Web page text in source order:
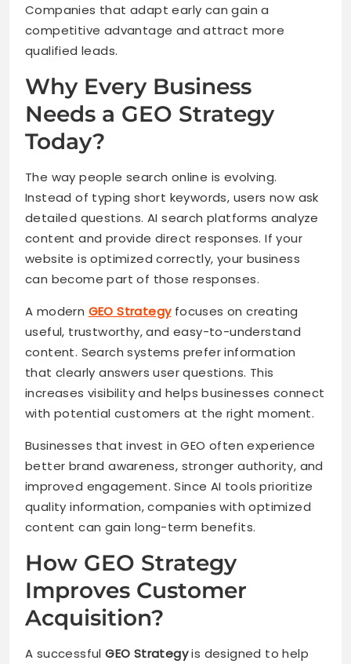
Companies that adapt early can gain a
competitive advantage and attract more
qualified leads.
Why Every Business
Needs a GEO Strategy
Today?
The way people search online is evolving.
Instead of typing short keywords, users now ask
detailed questions. AI search platforms analyze
content and provide direct responses. If your
website is optimized correctly, your business
can become part of those responses.
A modern GEO Strategyfocuses on creating
useful, trustworthy, and easy-to-understand
content. Search systems prefer information
that clearly answers user questions. This
increases visibility and helps businesses connect
with potential customers at the right moment.
Businesses that invest in GEO often experience
better brand awareness, stronger authority, and
improved engagement. Since AI tools prioritize
quality information, companies with optimized
content can gain long-term benefits.
How GEO Strategy
Improves Customer
Acquisition?
A successfulGEO Strategyis designed to help